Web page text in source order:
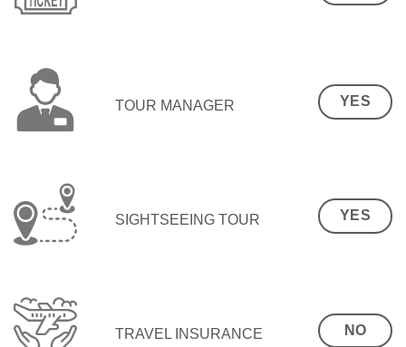
TOUR MANAGER YES
SIGHTSEEING TOUR YES
TRAVEL INSURANCE NO